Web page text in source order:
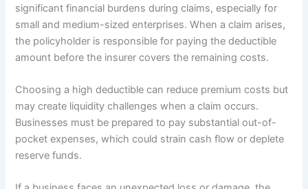
significant financial burdens during claims, especially for
small and medium-sized enterprises. When a claim arises,
the policyholder is responsible for paying the deductible
amount before the insurer covers the remaining costs.
Choosing a high deductible can reduce premium costs but
may create liquidity challenges when a claim occurs.
Businesses must be prepared to pay substantial out-of-
pocket expenses, which could strain cash flow or deplete
reserve funds.